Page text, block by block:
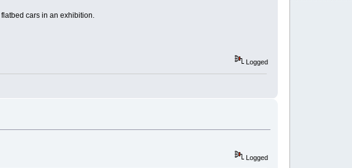
cars in an exhibition.
Logged
Logged